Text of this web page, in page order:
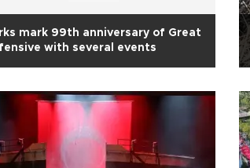
mark 99th anniversary of Great
with several events